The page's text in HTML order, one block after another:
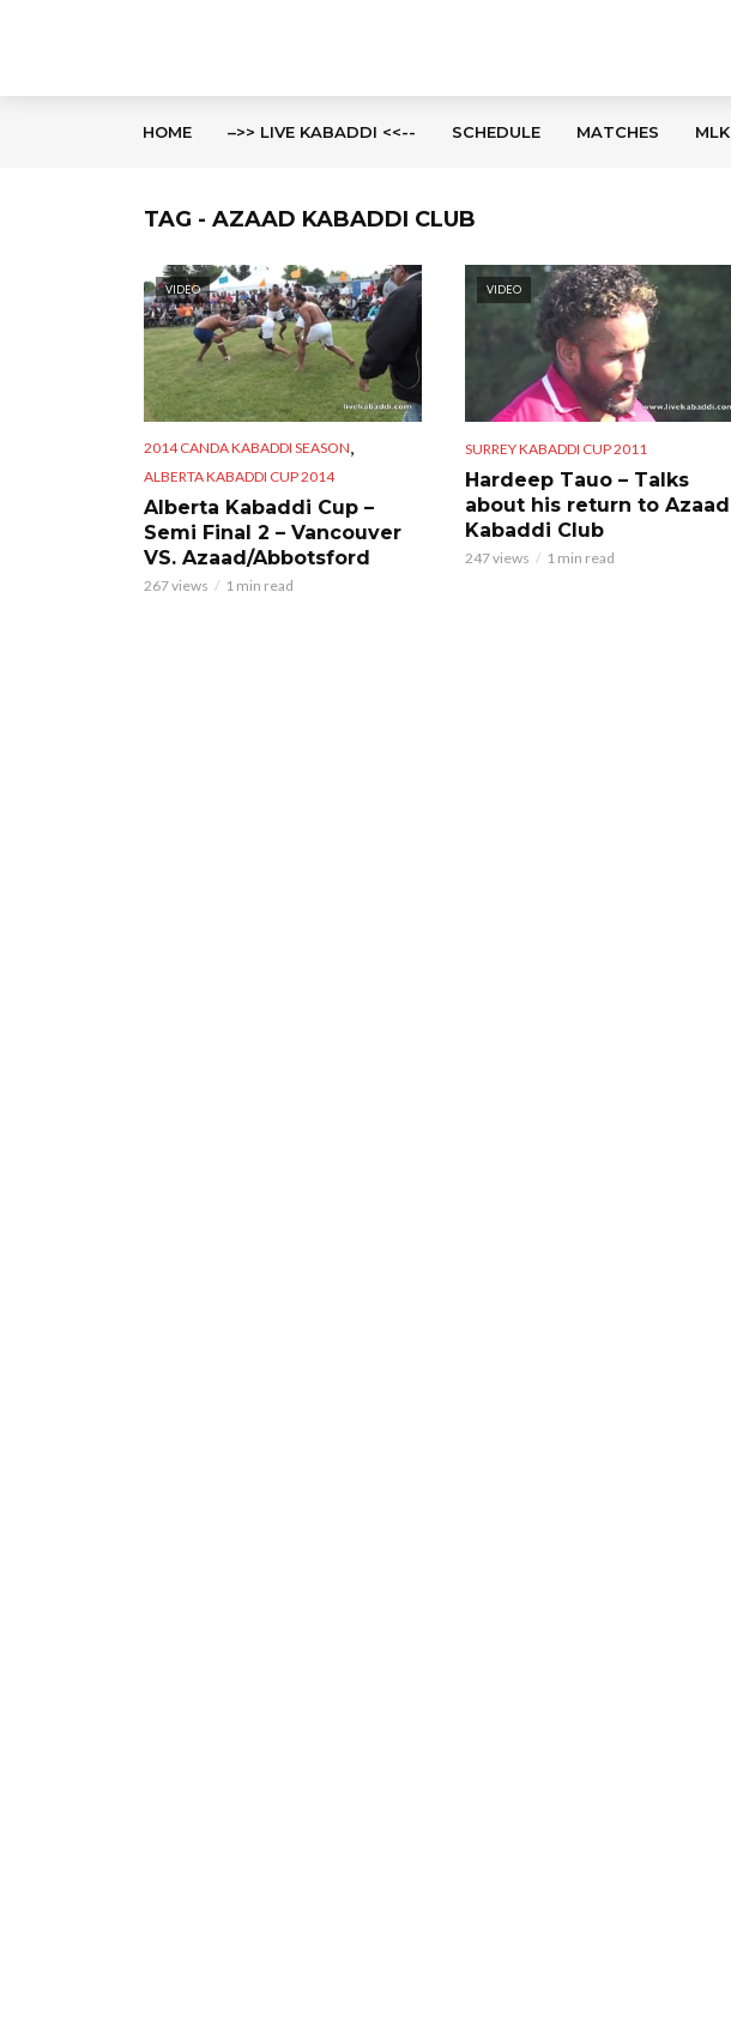
HOME –>> LIVE KABADDI <<-- SCHEDULE MATCHES MLK
TAG - AZAAD KABADDI CLUB
VIDEO
2014 CANDA KABADDI SEASON
ALBERTA KABADDI CUP 2014
Alberta Kabaddi Cup –
Semi Final 2 – Vancouver
VS. Azaad/Abbotsford
267 views 1 min read
VIDEO
SURREY KABADDI CUP 2011
Hardeep Tauo – Talks
about his return to Azaad
Kabaddi Club
247 views 1 min read